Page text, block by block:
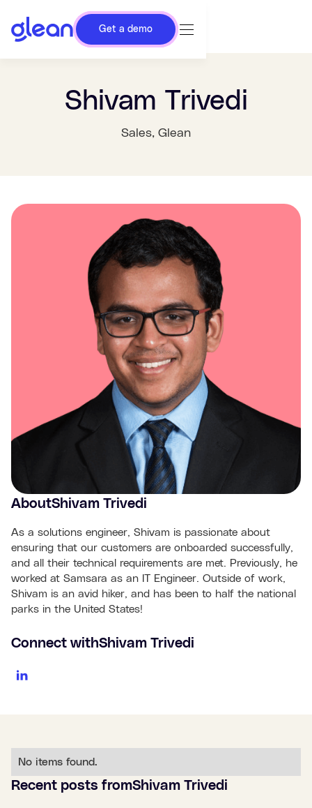
Get a demo
Shivam Trivedi
Sales, Glean
AboutShivam Trivedi
As a solutions engineer, Shivam is passionate about
ensuring that our customers are onboarded successfully,
and all their technical requirements are met. Previously, he
worked at Samsara as an IT Engineer. Outside of work,
Shivam is an avid hiker, and has been to half the national
parks in the United States!
Connect withShivam Trivedi
Recent posts fromShivam Trivedi
No items found.